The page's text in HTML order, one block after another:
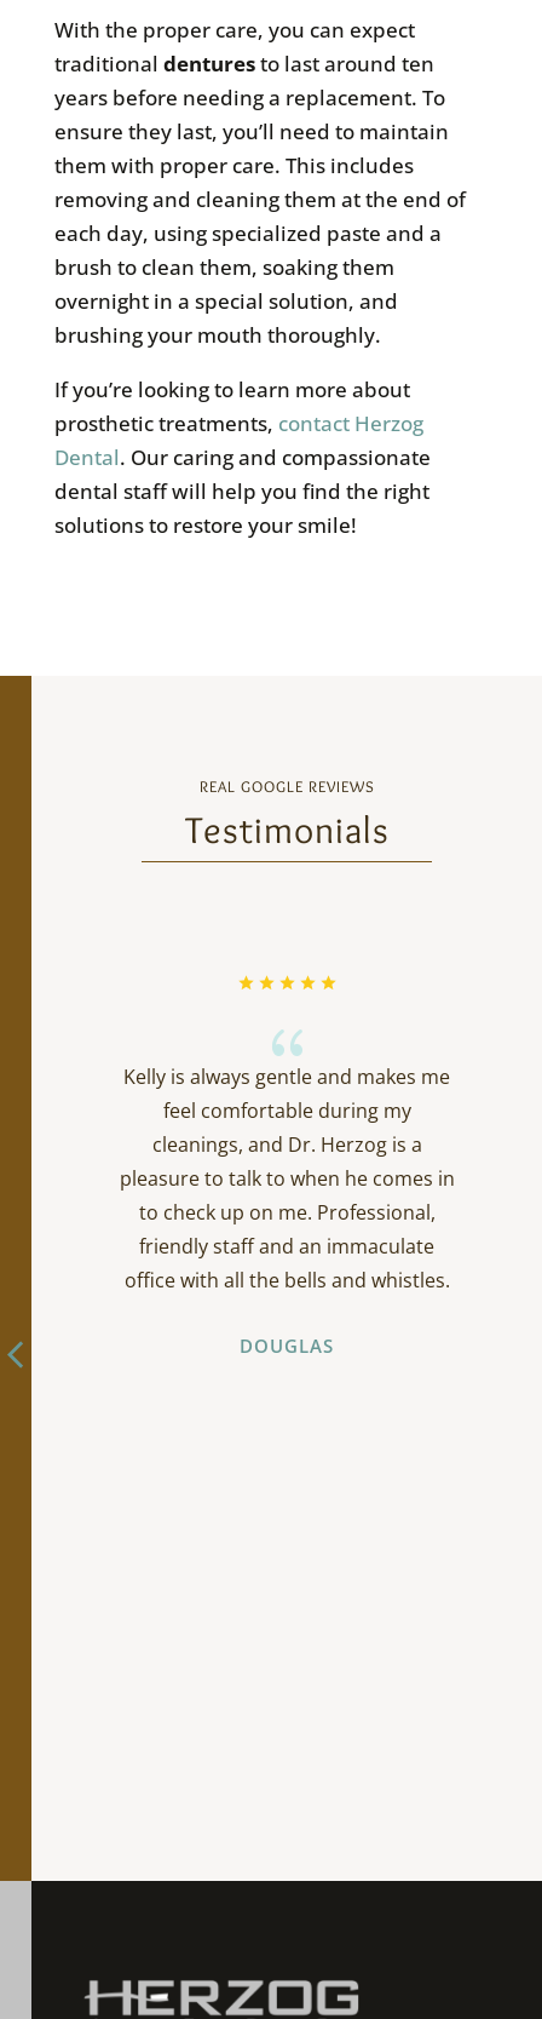
With the proper care, you can expect
traditional denturesto last around ten
years before needing a replacement. To
ensure they last, you’ll need to maintain
them with proper care. This includes
removing and cleaning them at the end of
each day, using specialized paste and a
brush to clean them, soaking them
overnight in a special solution, and
brushing your mouth thoroughly.
If you’re looking to learn more about
prosthetic treatments, contact Herzog
Dental. Our caring and compassionate
dental staff will help you find the right
solutions to restore your smile!
REAL GOOGLE REVIEWS
Testimonials
{
Kelly is always gentle and makes me
feel comfortable during my
cleanings, and Dr. Herzog is a
pleasure to talk to when he comes in
to check up on me. Professional,
friendly staff and an immaculate
office with all the bells and whistles.
DOUGLAS